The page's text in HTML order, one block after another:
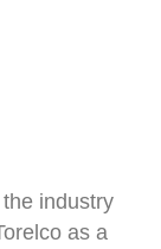
industry
as a